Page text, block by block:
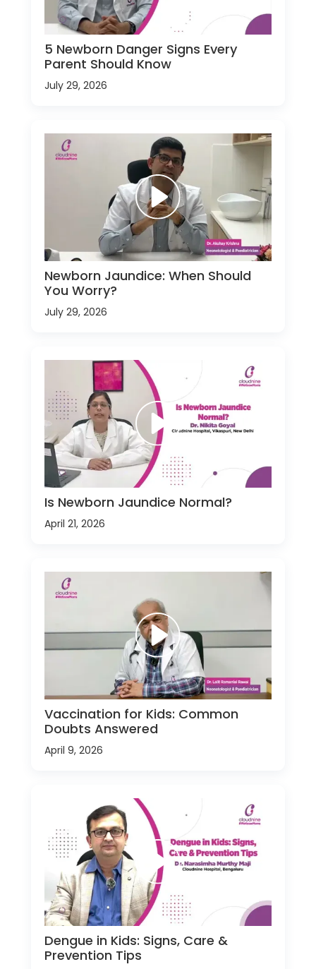
5 Newborn Danger Signs Every
Parent Should Know
July 29, 2026
Newborn Jaundice: When Should
You Worry?
July 29, 2026
Is Newborn Jaundice Normal?
April 21, 2026
Vaccination for Kids: Common
Doubts Answered
April 9, 2026
Dengue in Kids: Signs, Care &
Prevention Tips